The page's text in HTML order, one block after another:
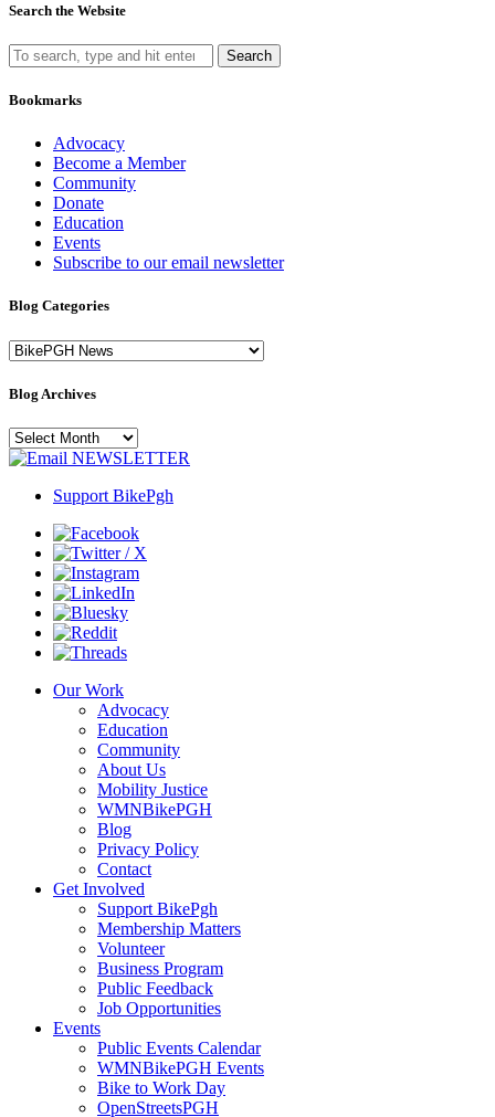
Search the Website
Search
Bookmarks
Advocacy
Become a Member
Community
Donate
Education
Events
Subscribe to our email newsletter
Blog Categories
Blog
Blog Archives
Blog
Archives NEWSLETTER
Support BikePgh
Our Work
Advocacy
Education
Community
About Us
Mobility Justice
WMNBikePGH
Blog
Privacy Policy
Contact
Get Involved
Support BikePgh
Membership Matters
Volunteer
Business Program
Public Feedback
Job Opportunities
Events
Public Events Calendar
WMNBikePGH Events
Bike to Work Day
OpenStreetsPGH